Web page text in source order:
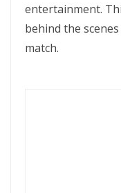
entertainment.
behind the
match.